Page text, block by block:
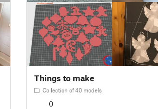
Things to make
Collection of 40 models
0